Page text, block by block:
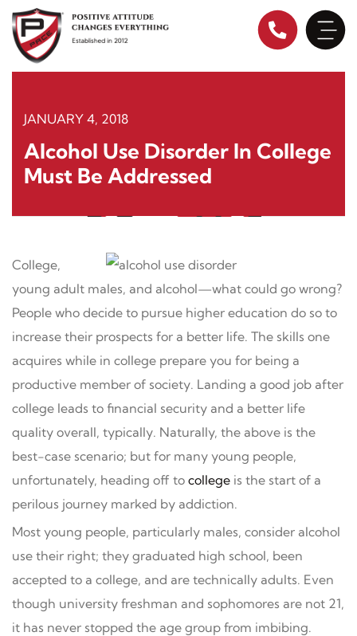
content
JANUARY 4, 2018
Alcohol Use Disorder In College
Must Be Addressed
College,
young adult males, and alcohol—what could go wrong?
People who decide to pursue higher education do so to
increase their prospects for a better life. The skills one
acquires while in college prepare you for being a
productive member of society. Landing a good job after
college leads to financial security and a better life
quality overall, typically. Naturally, the above is the
best-case scenario; but for many young people,
unfortunately, heading off to college is the start of a
perilous journey marked by addiction.
Most young people, particularly males, consider alcohol
use their right; they graduated high school, been
accepted to a college, and are technically adults. Even
though university freshman and sophomores are not 21,
it has never stopped the age group from imbibing.